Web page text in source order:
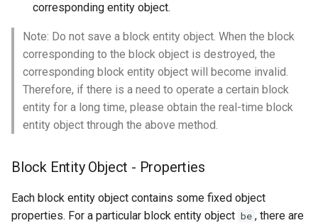
h
Get Block Entity Custom
Name
corresponding entity object.
Note: Do not save a block entity object. When the block
corresponding to the block object is destroyed, the
corresponding block entity object will become invalid.
Therefore, if there is a need to operate a certain block
entity for a long time, please obtain the real-time block
entity object through the above method.
Block Entity Object - Properties
Each block entity object contains some fixed object
properties. For a particular block entity object be , there are